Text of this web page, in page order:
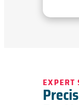
EXPERT